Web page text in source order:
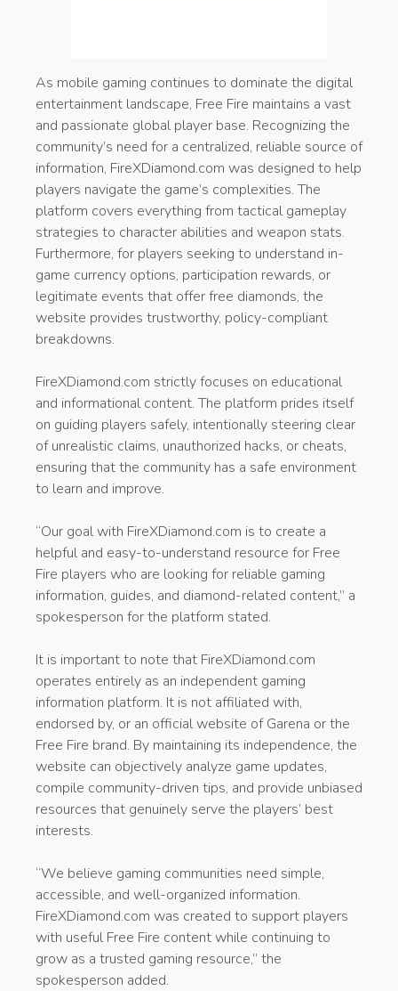
As mobile gaming continues to dominate the digital
entertainment landscape, Free Fire maintains a vast
and passionate global player base. Recognizing the
community’s need for a centralized, reliable source of
information, FireXDiamond.com was designed to help
players navigate the game’s complexities. The
platform covers everything from tactical gameplay
strategies to character abilities and weapon stats.
Furthermore, for players seeking to understand in-
game currency options, participation rewards, or
legitimate events that offer free diamonds, the
website provides trustworthy, policy-compliant
breakdowns.
FireXDiamond.com strictly focuses on educational
and informational content. The platform prides itself
on guiding players safely, intentionally steering clear
of unrealistic claims, unauthorized hacks, or cheats,
ensuring that the community has a safe environment
to learn and improve.
“Our goal with FireXDiamond.com is to create a
helpful and easy-to-understand resource for Free
Fire players who are looking for reliable gaming
information, guides, and diamond-related content,” a
spokesperson for the platform stated.
It is important to note that FireXDiamond.com
operates entirely as an independent gaming
information platform. It is not affiliated with,
endorsed by, or an official website of Garena or the
Free Fire brand. By maintaining its independence, the
website can objectively analyze game updates,
compile community-driven tips, and provide unbiased
resources that genuinely serve the players’ best
interests.
“We believe gaming communities need simple,
accessible, and well-organized information.
FireXDiamond.com was created to support players
with useful Free Fire content while continuing to
grow as a trusted gaming resource,” the
spokesperson added.